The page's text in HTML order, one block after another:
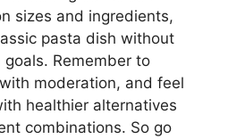
sizes and ingredients,
pasta dish without
Remember to
moderation, and feel
healthier alternatives
combinations. So go